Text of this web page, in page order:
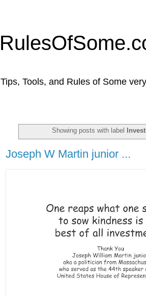
Tips, Tools, and Rules of Some
Showing posts with label
Joseph W Martin junior ...